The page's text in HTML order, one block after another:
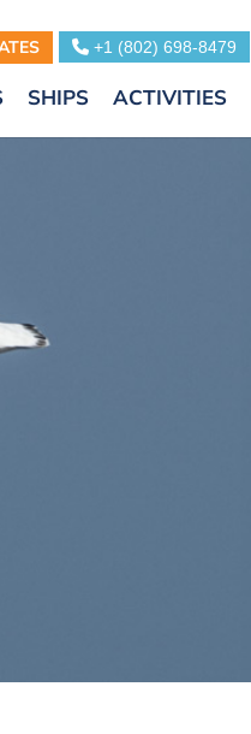
+1 (802) 698-8479
SHIPS ACTIVITIES